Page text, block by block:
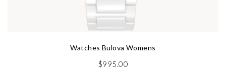
Watches Bulova Womens
$995.00